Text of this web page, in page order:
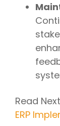
Read
ERP